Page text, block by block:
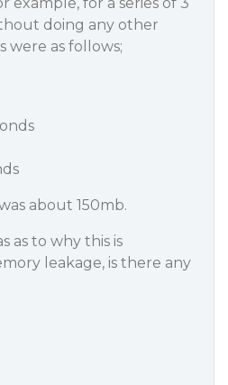
doing any other
were as follows;
about 150mb.
as to why this is
leakage, is there any